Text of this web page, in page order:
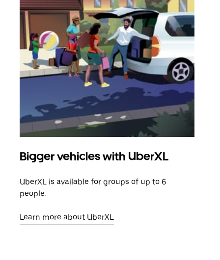
Bigger vehicles with UberXL
UberXL is available for groups of up to 6
people.
Learn more about UberXL